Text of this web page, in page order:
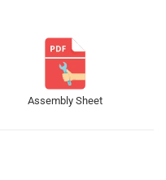
Assembly Sheet